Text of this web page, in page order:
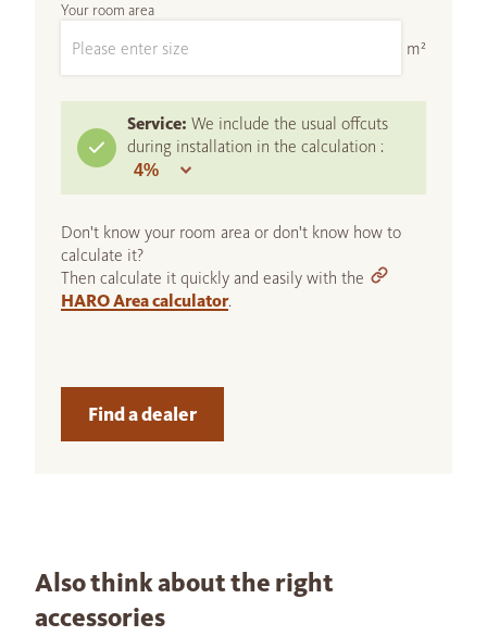
Your room area
m²
Service: We include the usual offcuts
during installation in the calculation :
Don't know your room area or don't know how to
calculate it?
Then calculate it quickly and easily with the
HARO Area calculator.
Find a dealer
Also think about the right
accessories